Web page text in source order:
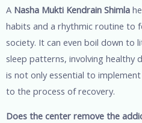
A Nasha Mukti Kendrain Shimla
habits and a rhythmic routine to
society. It can even boil down to
sleep patterns, involving healthy
is not only essential to
to the process of recovery.
Does the center remove the